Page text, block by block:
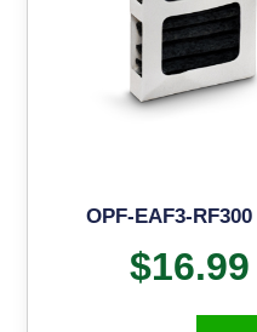
OPF-EAF3-
$16.99